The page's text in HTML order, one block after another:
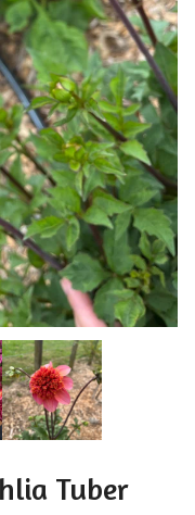
Tuber